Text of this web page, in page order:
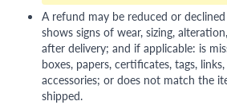
A refund may be reduced or
shows signs of wear, sizing,
after delivery; and if applicable: is
boxes, papers, certificates, tags,
accessories; or does not match the
shipped.